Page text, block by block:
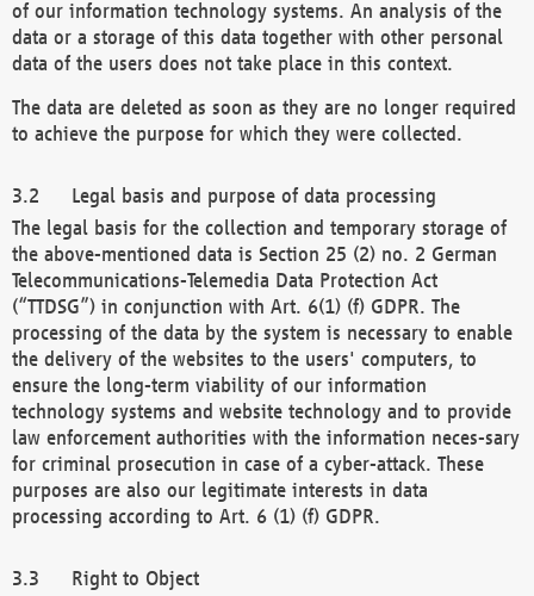
of our information technology systems. An analysis of the
data or a storage of this data together with other personal
data of the users does not take place in this context.
The data are deleted as soon as they are no longer required
to achieve the purpose for which they were collected.
Legal basis and purpose of data processing
The legal basis for the collection and temporary storage of
the above-mentioned data is Section 25 (2) no. 2 German
Telecommunications-Telemedia Data Protection Act
(“TTDSG”) in conjunction with Art. 6(1) (f) GDPR. The
processing of the data by the system is necessary to enable
the delivery of the websites to the users' computers, to
ensure the long-term viability of our information
technology systems and website technology and to provide
law enforcement authorities with the information neces-sary
for criminal prosecution in case of a cyber-attack. These
purposes are also our legitimate interests in data
processing according to Art. 6 (1) (f) GDPR.
Right to Object